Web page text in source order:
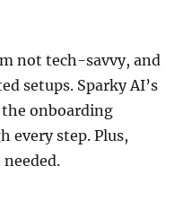
not tech-savvy, and
setups. Sparky AI’s
onboarding
every step. Plus,